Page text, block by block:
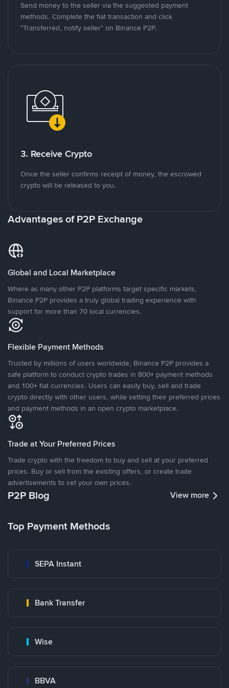
Send money to the seller via the suggested payment
methods. Complete the fiat transaction and click
"Transferred, notify seller" on Binance P2P.
3. Receive Crypto
Once the seller confirms receipt of money, the escrowed
crypto will be released to you.
Advantages of P2P Exchange
Global and Local Marketplace
Where as many other P2P platforms target specific markets,
Binance P2P provides a truly global trading experience with
support for more than 70 local currencies.
Flexible Payment Methods
Trusted by millions of users worldwide, Binance P2P provides a
safe platform to conduct crypto trades in 800+ payment methods
and 100+ fiat currencies. Users can easily buy, sell and trade
crypto directly with other users, while setting their preferred prices
and payment methods in an open crypto marketplace.
Trade at Your Preferred Prices
Trade crypto with the freedom to buy and sell at your preferred
prices. Buy or sell from the existing offers, or create trade
advertisements to set your own prices.
P2P Blog View more
Top Payment Methods
SEPA Instant
Bank Transfer
Wise
BBVA